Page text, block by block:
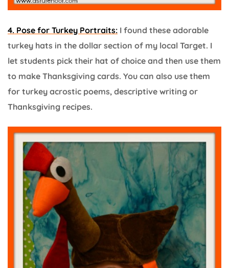
4. Pose for Turkey Portraits: I found these adorable
turkey hats in the dollar section of my local Target. I
let students pick their hat of choice and then use them
to make Thanksgiving cards. You can also use them
for turkey acrostic poems, descriptive writing or
Thanksgiving recipes.